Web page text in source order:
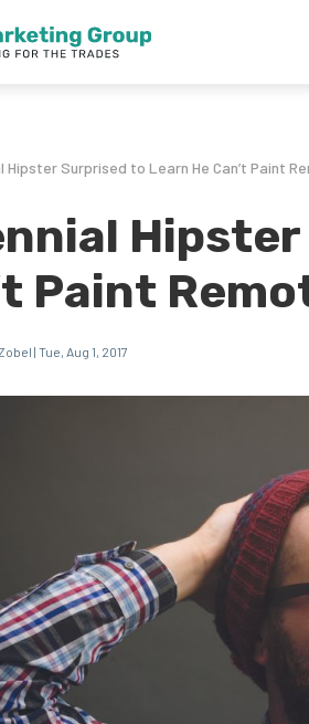
Hipster Surprised to Learn He Can’t Paint
Paint
| Tue, Aug 1, 2017